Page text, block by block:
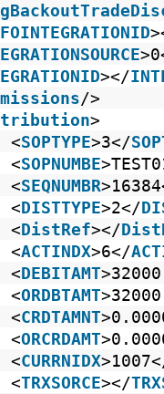
></
/>
>
<SOPTYPE>3</
<SOPNUMBE
<SEQNUMBR
<DISTTYPE>2</
<DistRef></
<ACTINDX>6</
<DEBITAMT
<ORDBTAMT
<CRDTAMNT
<ORCRDAMT
<CURRNIDX
<TRXSORCE></